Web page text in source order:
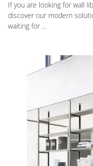
If you are looking for wall
discover our modern
waiting for ...